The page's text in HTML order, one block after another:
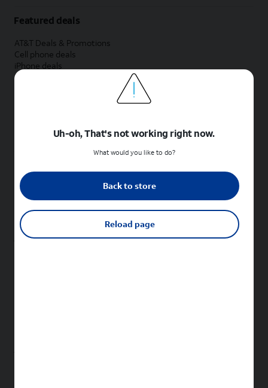
Featured deals
AT&T Deals & Promotions
Cell phone deals
iPhone deals
Samsung deals
Phone and internet bundle deals
Shop cell phones by brand
New Apple iPhones
New Samsung Galaxy phones
New Google Pixel phones
New Sonim phones
Uh-oh, That's not working right now.
What would you like to do?
Back to store
Reload page